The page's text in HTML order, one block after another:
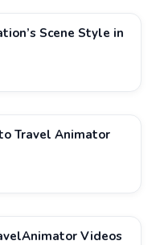
Scene Style in
Travel Animator
Videos